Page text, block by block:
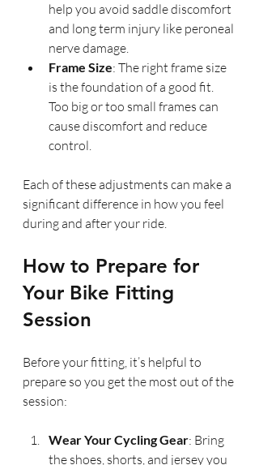
help you avoid saddle discomfort
and long term injury like peroneal
nerve damage.
Frame Size: The right frame size
is the foundation of a good fit.
Too big or too small frames can
cause discomfort and reduce
control.
Each of these adjustments can make a
significant difference in how you feel
during and after your ride.
How to Prepare for
Your Bike Fitting
Session
Before your fitting, it’s helpful to
prepare so you get the most out of the
session:
Wear Your Cycling Gear: Bring
the shoes, shorts, and jersey you